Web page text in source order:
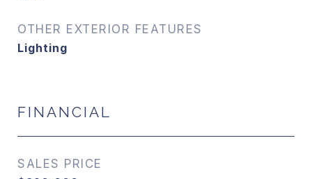
OTHER EXTERIOR FEATURES
Lighting
FINANCIAL
SALES PRICE